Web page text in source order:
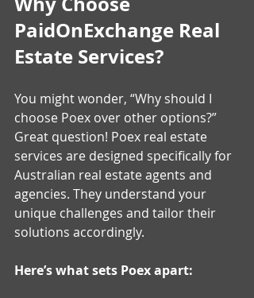
PaidOnExchange Real
Estate Services?
You might wonder, “Why should I
choose Poex over other options?”
Great question! Poex real estate
services are designed specifically for
Australian real estate agents and
agencies. They understand your
unique challenges and tailor their
solutions accordingly.
Here’s what sets Poex apart: